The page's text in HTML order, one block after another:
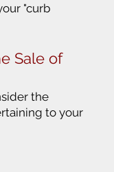
"curb
Sale of
the
to your